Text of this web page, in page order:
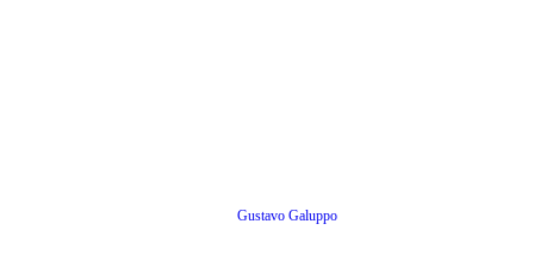
Gustavo Galuppo